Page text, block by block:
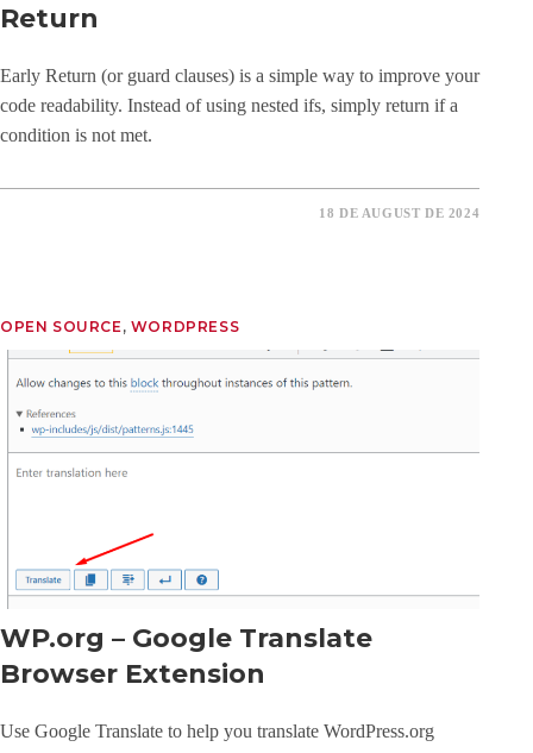
Return
Early Return (or guard clauses) is a simple way to improve your
code readability. Instead of using nested ifs, simply return if a
condition is not met.
18 DE AUGUST DE 2024
OPEN SOURCE , WORDPRESS
WP.org – Google Translate
Browser Extension
Use Google Translate to help you translate WordPress.org